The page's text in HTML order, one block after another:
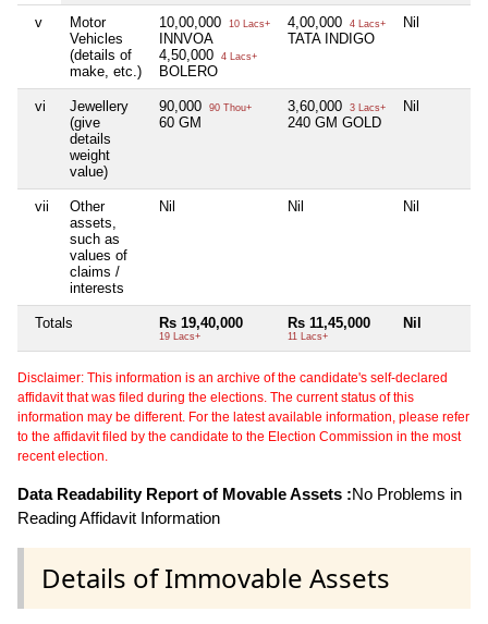
v
Motor
Vehicles
(details of
make, etc.)
10,00,000 10 Lacs+
INNVOA
4,50,000
4 Lacs+
BOLERO
4,00,000 4 Lacs+
TATA INDIGO
Nil
vi
Jewellery
(give
details
weight
value)
90,000 90 Thou+
60 GM
3,60,000 3 Lacs+
240 GM GOLD
Nil
vii
Other
assets,
such as
values of
claims /
interests
Nil Nil Nil
Totals Rs 19,40,000
19 Lacs+
Rs 11,45,000
11 Lacs+
Nil
Disclaimer: This information is an archive of the candidate's self-declared
affidavit that was filed during the elections. The current status of this
information may be different. For the latest available information, please refer
to the affidavit filed by the candidate to the Election Commission in the most
recent election.
Data Readability Report of Movable Assets :No Problems in
Reading Affidavit Information
Details of Immovable Assets